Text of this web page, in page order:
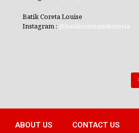
Batik Coreta Louise
Instagram : @batikcoretaindonesia
ABOUT US CONTACT US